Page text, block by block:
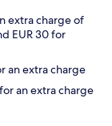
extra charge of
EUR 30 for
an extra charge
an extra charge